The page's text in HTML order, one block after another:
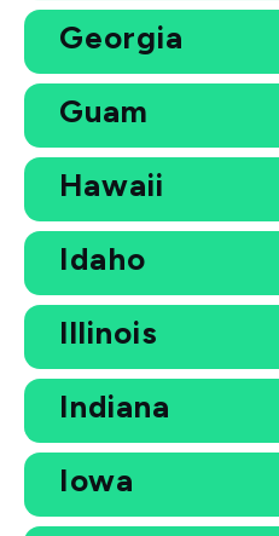
Georgia
Guam
Hawaii
Idaho
Illinois
Indiana
Iowa